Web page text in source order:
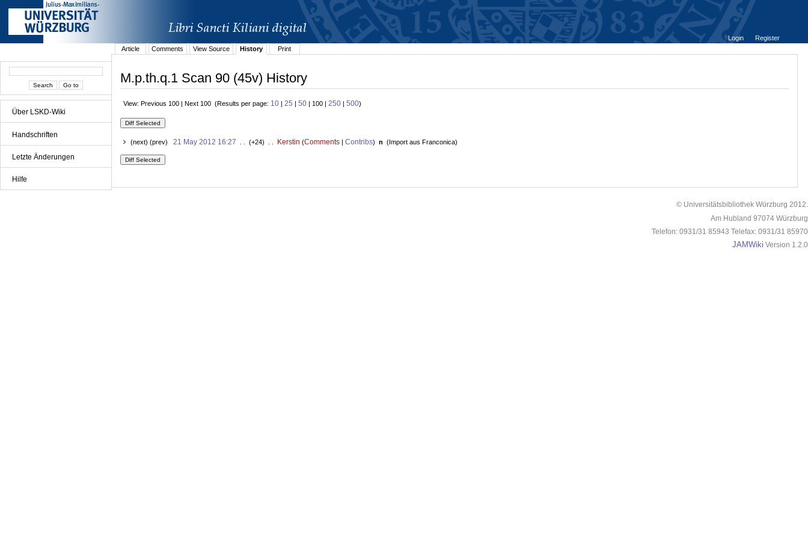
Über LSKD-Wiki
Handschriften
Letzte Änderungen
Hilfe
Login
Register
Article
Comments View Source History Print
M.p.th.q.1 Scan 90 (45v) History
View: Previous 100 | Next 100 (Results per page: 10 | 25 | 50 | 100 | 250 | 500)
(next) (prev) 21 May 2012 16:27 . . (+24) . . Kerstin (Comments| Contribs) n (Import aus Franconica)
© Universitätsbibliothek Würzburg 2012.
Am Hubland 97074 Würzburg
Telefon: 0931/31 85943 Telefax: 0931/31 85970
JAMWiki Version 1.2.0